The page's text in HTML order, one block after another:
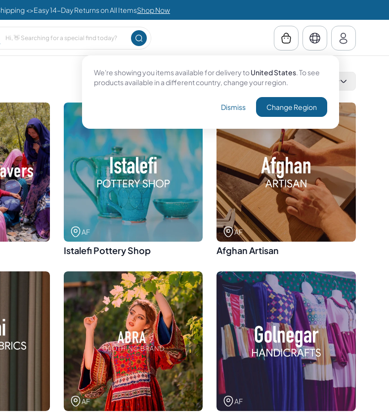
<>Easy 14-Day Returns on All ItemsShop Now
We're showing you items available for delivery toUnited States. To see
products available in a different country, change your region.
Dismiss Change Region
Category Country Filter
AF
Istalefi Pottery Shop
AF
Afghan Artisan
AF AF